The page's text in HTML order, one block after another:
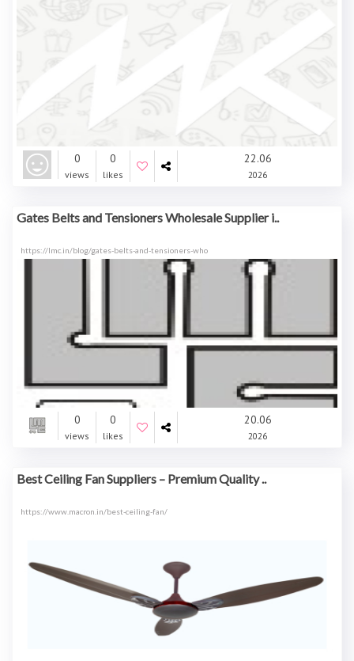
0
views
0
likes
22.06
2026
Gates Belts and Tensioners Wholesale Supplier i..
https://lmc.in/blog/gates-belts-and-tensioners-who
0
views
0
likes
20.06
2026
Best Ceiling Fan Suppliers – Premium Quality ..
https://www.macron.in/best-ceiling-fan/